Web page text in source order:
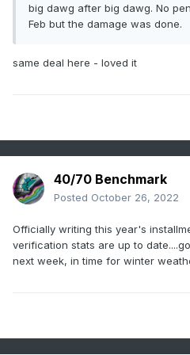
big dawg after big dawg. No
Feb but the damage was done.
same deal here - loved it
40/70 Benchmark
Posted October 26, 2022
Officially writing this year's
verification stats are up to
next week, in time for winter